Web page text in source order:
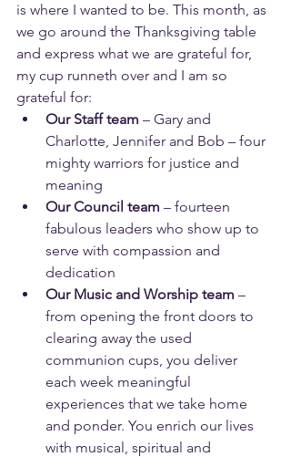
is where I wanted to be. This month, as
we go around the Thanksgiving table
and express what we are grateful for,
my cup runneth over and I am so
grateful for:
Our Staff team – Gary and
Charlotte, Jennifer and Bob – four
mighty warriors for justice and
meaning
Our Council team – fourteen
fabulous leaders who show up to
serve with compassion and
dedication
Our Music and Worship team –
from opening the front doors to
clearing away the used
communion cups, you deliver
each week meaningful
experiences that we take home
and ponder. You enrich our lives
with musical, spiritual and